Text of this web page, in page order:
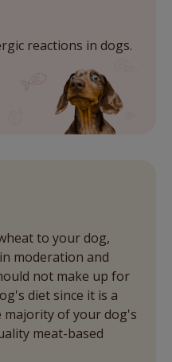
reactions in dogs.
to your dog,
moderation and
not make up for
diet since it is a
majority of your dog's
meat-based